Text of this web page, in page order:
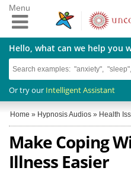
Hello, what can we help you
Or try our Intelligent Assistant
Menu
Home » Hypnosis Audios » Health
Make Coping
Illness Easier